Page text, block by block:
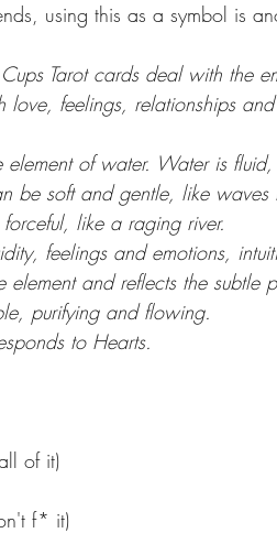
using this as a symbol is
Tarot cards deal with the
love, feelings, relationships
element of water. Water is
be soft and gentle, like
like a raging river.
feelings and emotions,
and reflects the subtle
purifying and flowing.
to Hearts.
of it)
f* it)